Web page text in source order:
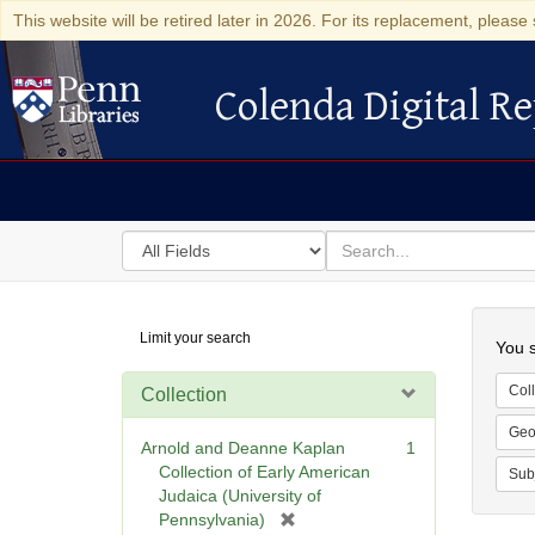
This website will be retired later in 2026. For its replacement,
Colenda Digital Repository
Colenda Digital
Search
in
for
search
for
Digital
Repository
Limit your search
Collection
Arnold and Deanne Kaplan
Collection of Early American
Judaica (University of
Pennsylvania)
1
You